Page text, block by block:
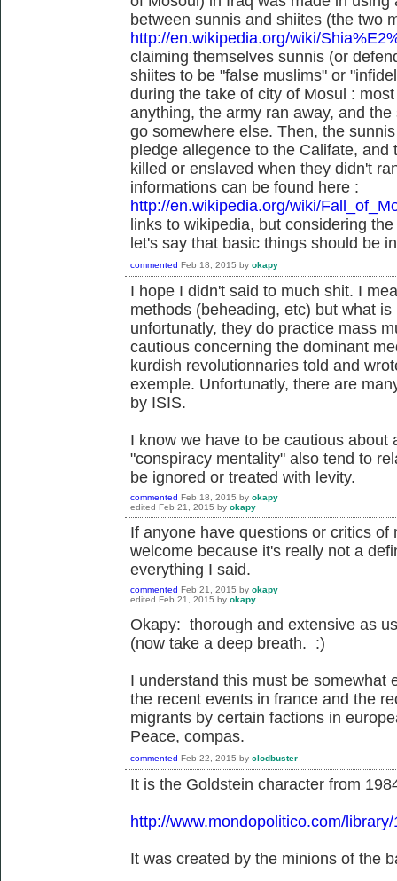
between sunnis and shiites (the two
http://en.wikipedia.org/wiki/
claiming themselves sunnis (or
shiites to be "false muslims" or
during the take of city of Mosul :
anything, the army ran away, and
go somewhere else. Then, the
pledge allegence to the Califate,
killed or enslaved when they didn't
informations can be found here :
http://en.wikipedia.org/wiki/
links to wikipedia, but considering
let's say that basic things should be
commented Feb 18, 2015 by okapy
I hope I didn't said to much shit. I
methods (beheading, etc) but what
unfortunatly, they do practice mass
cautious concerning the dominant
kurdish revolutionnaries told and
exemple. Unfortunatly, there are
by ISIS.
I know we have to be cautious
"conspiracy mentality" also tend to
be ignored or treated with levity.
commented Feb 18, 2015 by okapy
edited Feb 21, 2015 by okapy
If anyone have questions or critics
welcome because it's really not a
everything I said.
commented Feb 21, 2015 by okapy
edited Feb 21, 2015 by okapy
Okapy: thorough and extensive as
(now take a deep breath. :)
I understand this must be
the recent events in france and the
migrants by certain factions in
Peace, compas.
commented Feb 22, 2015 by clodbuster
It is the Goldstein character from
http://www.mondopolitico.com/
It was created by the minions of the